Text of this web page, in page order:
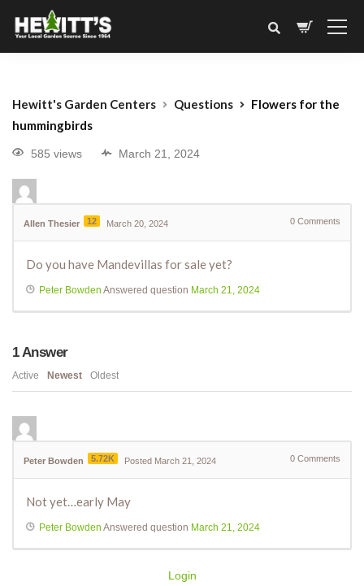
Hewitt's Garden Centers Questions
Flowers for the
hummingbirds
585 views March 21, 2024
Allen Thesier 12 March 20, 2024 0 Comments
Do you have Mandevillas for sale yet?
Peter Bowden Answered question March 21, 2024
1Answer
Active Newest Oldest
Peter Bowden 5.72K Posted March 21, 2024 0 Comments
Not yet…early May
Peter Bowden Answered question March 21, 2024
Login